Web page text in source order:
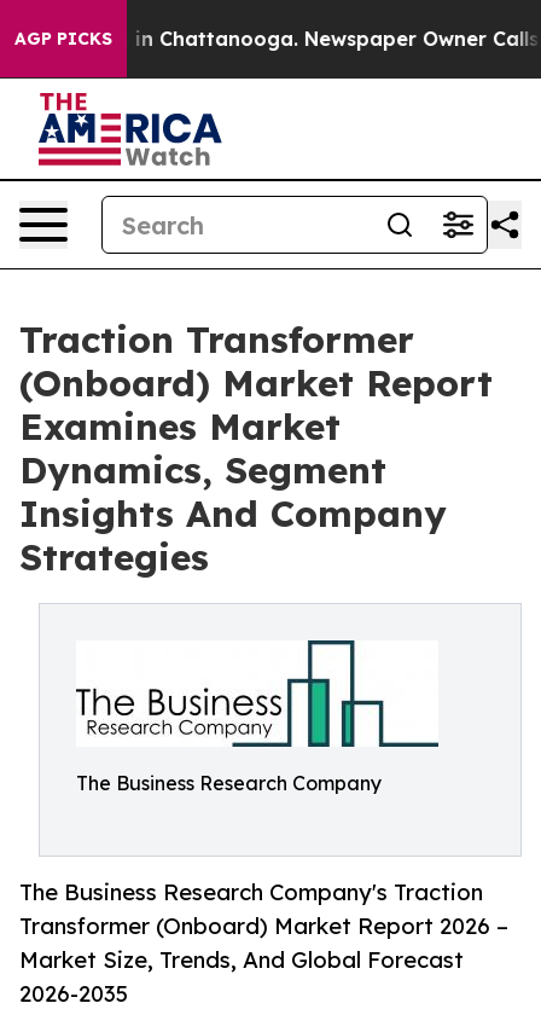
AGP PICKS
Chaos in Chattanooga. Newspaper Owner Calls
Traction Transformer
(Onboard) Market Report
Examines Market
Dynamics, Segment
Insights And Company
Strategies
The Business Research Company
The Business Research Company's Traction
Transformer (Onboard) Market Report 2026 –
Market Size, Trends, And Global Forecast
2026-2035